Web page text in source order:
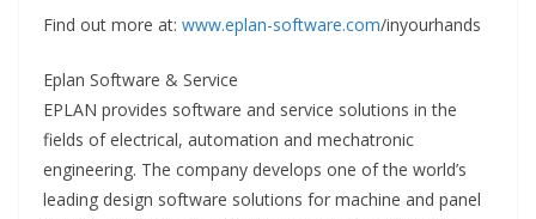
Find out more at: www.eplan-software.com/inyourhands
Eplan Software & Service
EPLAN provides software and service solutions in the
fields of electrical, automation and mechatronic
engineering. The company develops one of the world’s
leading design software solutions for machine and panel